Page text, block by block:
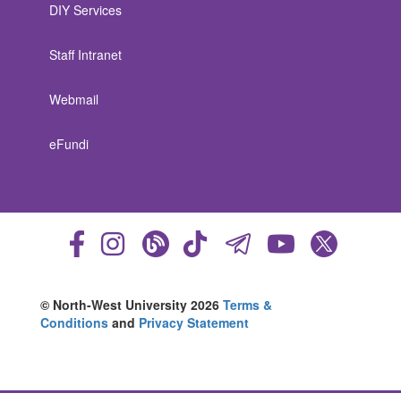
DIY Services
Staff Intranet
Webmail
eFundi
© North-West University 2026 Terms &
Conditions and Privacy Statement